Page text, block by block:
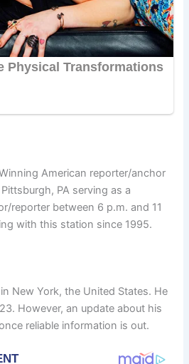
American reporter/anchor
PA serving as a
reporter between 6 p.m. and 11
with this station since 1995.
New York, the United States. He
However, an update about his
reliable information is out.